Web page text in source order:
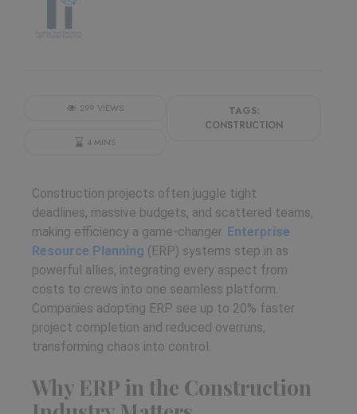
299 VIEWS
4 MINS
TAGS:
CONSTRUCTION
Construction projects often juggle tight
deadlines, massive budgets, and scattered teams,
making efficiency a game-changer. Enterprise
Resource Planning (ERP) systems step in as
powerful allies, integrating every aspect from
costs to crews into one seamless platform.
Companies adopting ERP see up to 20% faster
project completion and reduced overruns,
transforming chaos into control.
Why ERP in the Construction